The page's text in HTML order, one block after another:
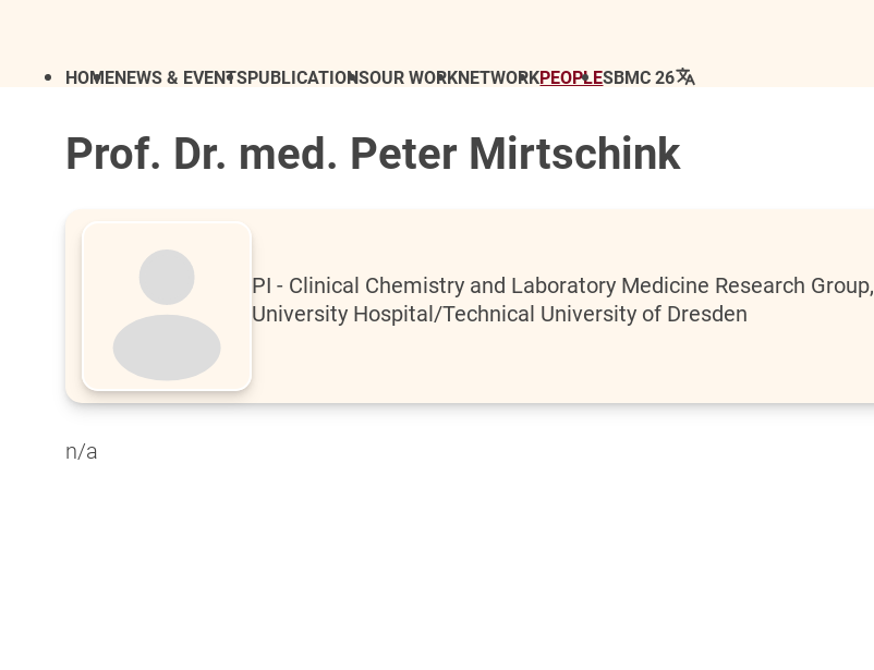
HOMENEWS & EVENTSPUBLICATIONSOUR WORKNETWORKPEOPLESBMC 26
Prof. Dr. med. Peter Mirtschink
PI - Clinical Chemistry and Laboratory Medicine Research Group,
University Hospital/Technical University of Dresden
n/a